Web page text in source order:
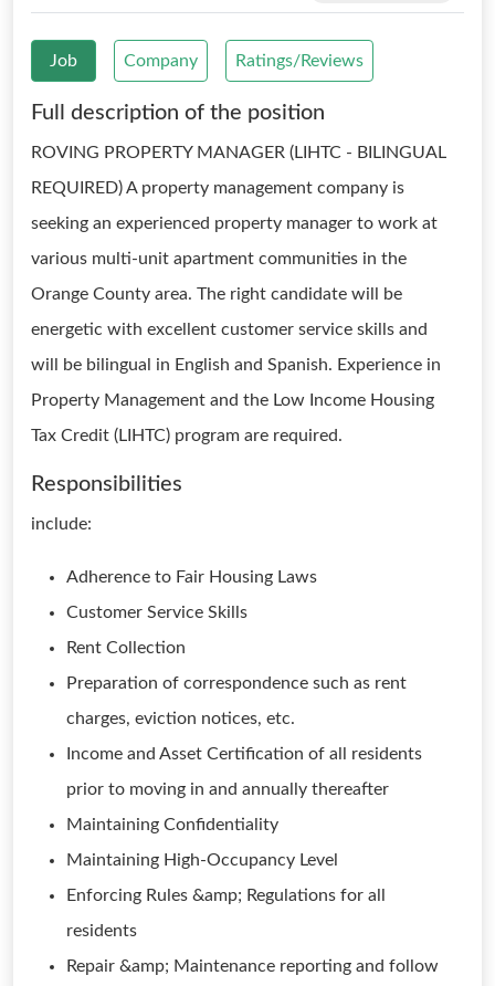
Job Company Ratings/Reviews
Full description of the position
ROVING PROPERTY MANAGER (LIHTC - BILINGUAL
REQUIRED) A property management company is
seeking an experienced property manager to work at
various multi-unit apartment communities in the
Orange County area. The right candidate will be
energetic with excellent customer service skills and
will be bilingual in English and Spanish. Experience in
Property Management and the Low Income Housing
Tax Credit (LIHTC) program are required.
Responsibilities
include:
Adherence to Fair Housing Laws
Customer Service Skills
Rent Collection
Preparation of correspondence such as rent
charges, eviction notices, etc.
Income and Asset Certification of all residents
prior to moving in and annually thereafter
Maintaining Confidentiality
Maintaining High-Occupancy Level
Enforcing Rules &amp; Regulations for all
residents
Repair &amp; Maintenance reporting and follow